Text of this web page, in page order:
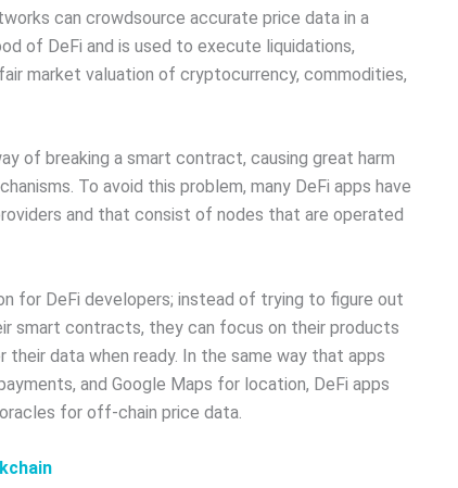
can crowdsource accurate price data in a
of DeFi and is used to execute liquidations,
market valuation of cryptocurrency, commodities,
of breaking a smart contract, causing great harm
To avoid this problem, many DeFi apps have
and that consist of nodes that are operated
for DeFi developers; instead of trying to figure out
smart contracts, they can focus on their products
data when ready. In the same way that apps
and Google Maps for location, DeFi apps
for off-chain price data.